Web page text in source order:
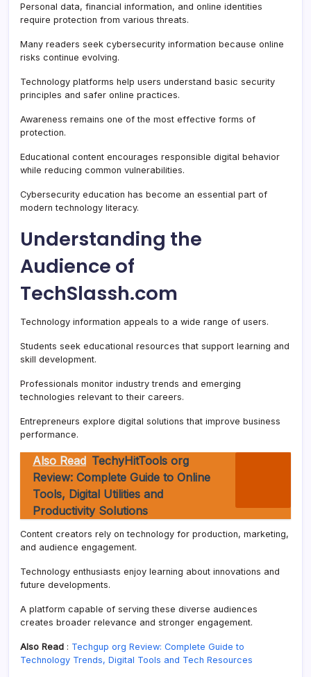
Personal data, financial information, and online identities
require protection from various threats.
Many readers seek cybersecurity information because online
risks continue evolving.
Technology platforms help users understand basic security
principles and safer online practices.
Awareness remains one of the most effective forms of
protection.
Educational content encourages responsible digital behavior
while reducing common vulnerabilities.
Cybersecurity education has become an essential part of
modern technology literacy.
Understanding the
Audience of
TechSlassh.com
Technology information appeals to a wide range of users.
Students seek educational resources that support learning and
skill development.
Professionals monitor industry trends and emerging
technologies relevant to their careers.
Entrepreneurs explore digital solutions that improve business
performance.
Also Read TechyHitTools org
Review: Complete Guide to Online
Tools, Digital Utilities and
Productivity Solutions
Content creators rely on technology for production, marketing,
and audience engagement.
Technology enthusiasts enjoy learning about innovations and
future developments.
A platform capable of serving these diverse audiences
creates broader relevance and stronger engagement.
Also Read : Techgup org Review: Complete Guide to
Technology Trends, Digital Tools and Tech Resources